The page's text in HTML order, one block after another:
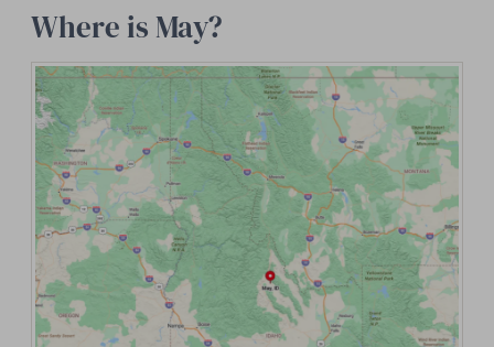
Where is May?